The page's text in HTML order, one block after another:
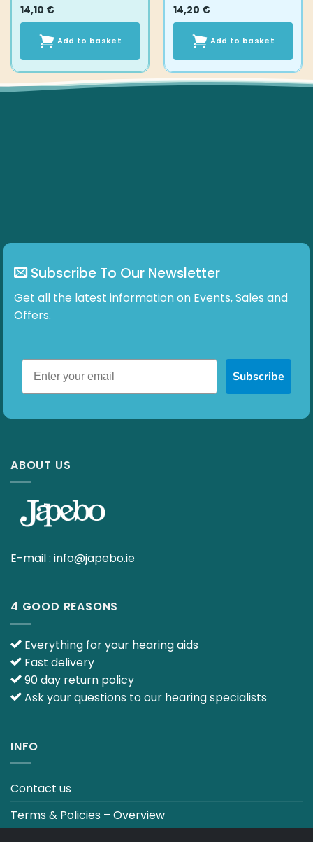
14,10 €
Add to basket
14,20 €
Add to basket
Subscribe To Our Newsletter
Get all the latest information on Events, Sales and
Offers.
Subscribe
ABOUT US
E-mail : info@japebo.ie
4 GOOD REASONS
Everything for your hearing aids
Fast delivery
90 day return policy
Ask your questions to our hearing specialists
INFO
Contact us
Terms & Policies – Overview